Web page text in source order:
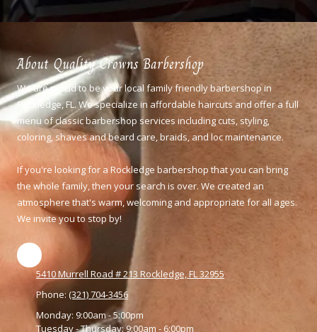
About Quality Crowns Barbershop
We are proud to be your local family friendly barbershop in
Rockledge, FL. We specialize in affordable haircuts and offer a full
menu of classic barbershop services including cuts, styling,
coloring,shaves and beard care, braids, and loc maintenance.
If you're looking for a Rockledge barbershop that you can bring
the whole family, then your search is over. We created an
atmosphere that's warm, welcoming and appropriate for all ages.
We invite you to stop by!
5410 Murrell Road # 213 Rockledge, FL 32955
Phone: (321) 704-3456
Monday: 9:00am - 5:00pm
Tuesday - Thursday:9:00am - 6:00pm